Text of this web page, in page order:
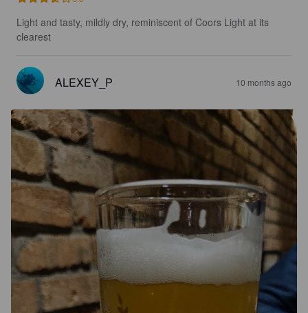
Light and tasty, mildly dry, reminiscent of Coors Light at its
clearest
ALEXEY_P 10 months ago